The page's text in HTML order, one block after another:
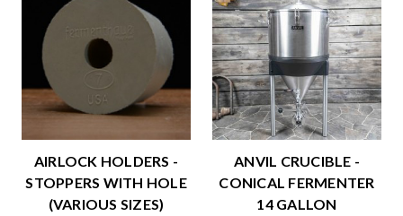
AIRLOCK HOLDERS -
STOPPERS WITH HOLE
(VARIOUS SIZES)
ANVIL CRUCIBLE -
CONICAL FERMENTER
14 GALLON